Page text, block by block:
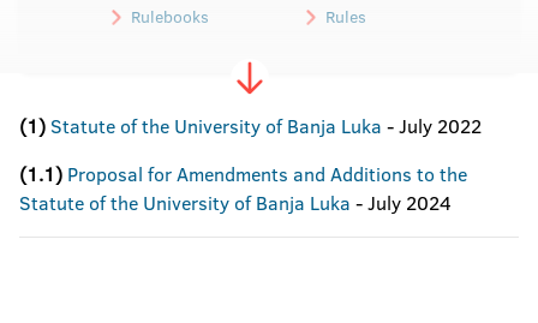
Rulebooks Rules
(1) Statute of the University of Banja Luka - July 2022
(1.1) Proposal for Amendments and Additions to the
Statute of the University of Banja Luka - July 2024